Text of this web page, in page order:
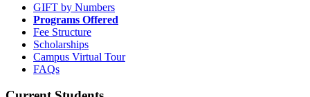
GIFT by Numbers
Programs Offered
Fee Structure
Scholarships
Campus Virtual Tour
FAQs